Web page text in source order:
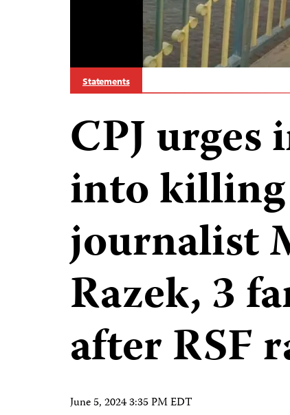
Statements
CPJ
into killing
journalist
Razek, 3
after RSF
June 5, 2024 3:35 PM EDT